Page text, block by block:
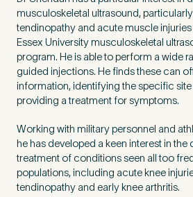
musculoskeletal ultrasound,
tendinopathy and acute muscle
Essex University musculoskeletal
program. He is able to perform a wide
guided injections. He finds these can
information, identifying the specific site
providing a treatment for symptoms.
Working with military personnel and
he has developed a keen interest in the
treatment of conditions seen all too
populations, including acute knee
tendinopathy and early knee arthritis.